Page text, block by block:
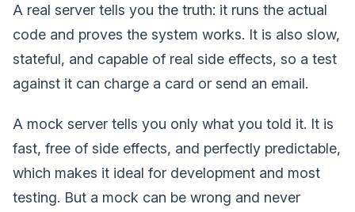
A real server tells you the truth: it runs the actual
code and proves the system works. It is also slow,
stateful, and capable of real side effects, so a test
against it can charge a card or send an email.
A mock server tells you only what you told it. It is
fast, free of side effects, and perfectly predictable,
which makes it ideal for development and most
testing. But a mock can be wrong and never